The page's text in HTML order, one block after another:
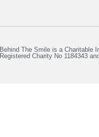
Behind The Smile is a Charitable
Registered Charity No 1184343